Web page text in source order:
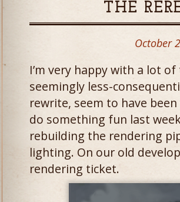
THE
October
I’m very happy with a lot of
seemingly less-
rewrite, seem to have
do something fun last
rebuilding the rendering
lighting. On our old
rendering ticket.